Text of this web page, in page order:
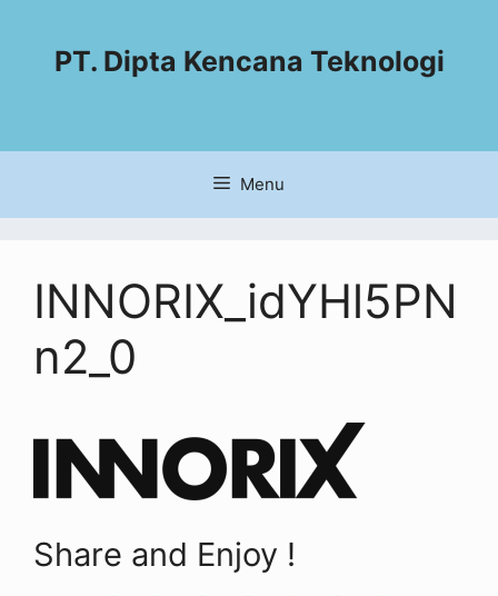
PT. Dipta Kencana Teknologi
Menu
INNORIX_idYHl5PN
n2_0
Share and Enjoy !